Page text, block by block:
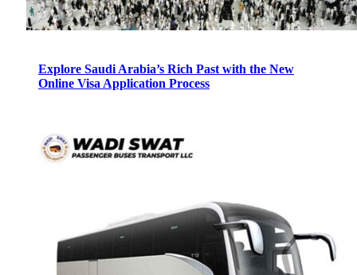
Explore Saudi Arabia’s Rich Past with the New
Online Visa Application Process